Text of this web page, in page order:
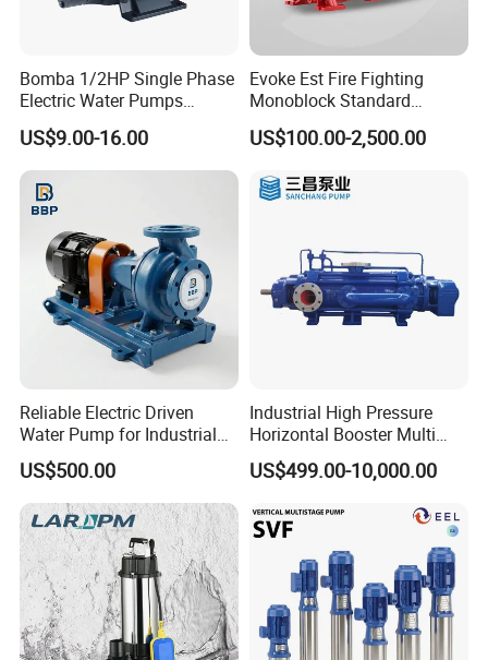
Bomba 1/2HP Single Phase
Electric Water Pumps
Peripheral Pump for Home
Use
US$9.00-16.00
Evoke Est Fire Fighting
Monoblock Standard
Horizontal Centrifugal
Pump
US$100.00-2,500.00
Reliable Electric Driven
Water Pump for Industrial
US$500.00
Industrial High Pressure
Horizontal Booster Multi
Stage Dewatering Mining
Water Centrifugal Pump
US$499.00-10,000.00